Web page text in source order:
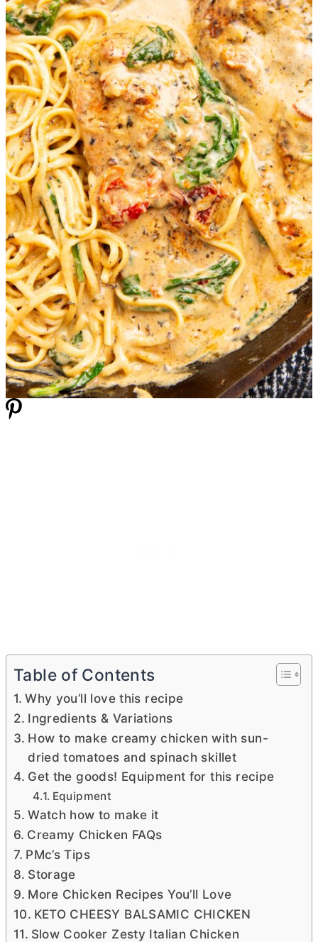
Table of Contents
Why you’ll love this recipe
Ingredients & Variations
How to make creamy chicken with sun-
dried tomatoes and spinach skillet
Get the goods! Equipment for this recipe
Equipment
Watch how to make it
Creamy Chicken FAQs
PMc’s Tips
Storage
More Chicken Recipes You’ll Love
KETO CHEESY BALSAMIC CHICKEN
Slow Cooker Zesty Italian Chicken